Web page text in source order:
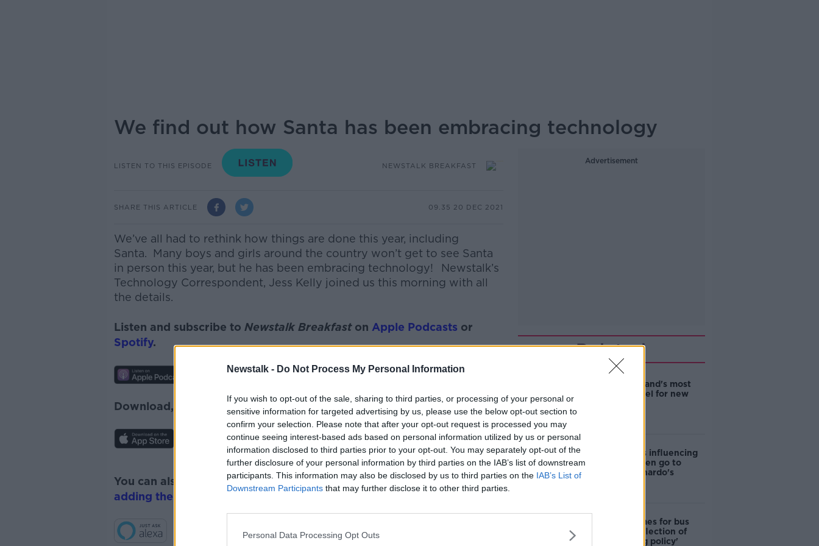
Newstalk - Do Not Process My Personal Information
If you wish to opt-out of the sale, sharing to third parties, or processing of your personal or
sensitive information for targeted advertising by us, please use the below opt-out section to
confirm your selection. Please note that after your opt-out request is processed you may
continue seeing interest-based ads based on personal information utilized by us or personal
information disclosed to third parties prior to your opt-out. You may separately opt-out of the
further disclosure of your personal information by third parties on the IAB’s list of downstream
participants. This information may also be disclosed by us to third parties on the IAB’s List of
Downstream Participants that may further disclose it to other third parties.
Personal Data Processing Opt Outs
We find out how Santa has been embracing technology
LISTEN TO THIS EPISODE NEWSTALK BREAKFAST
SHARE THIS ARTICLE 09.35 20 DEC 2021
We’ve all had to rethink how things are done this year, including
Santa.
Many boys and girls around the country won’t get to see Santa
in person this year, but he has been embracing technology!
Newstalk’s
Technology Correspondent, Jess Kelly joined us this morning with all
the details.
Listen and subscribe to Newstalk Breakfast on Apple Podcasts or
Spotify.
Download, listen and subscribe on the Newstalk App.
#AD
You can also listen to Newstalk live onnewstalk.comor on Alexa, by
adding the Newstalk skill
and asking: 'Alexa, play Newstalk'.
Advertisement
Related
EVs now Ireland's most
popular model for new
Cost of iPads influencing
where children go to
school - Barnardo's
Modular homes for bus
drivers a 'reflection of
poor housing policy'